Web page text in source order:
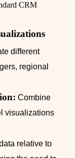
CRM
different
regional
Combine
visualizations
relative to